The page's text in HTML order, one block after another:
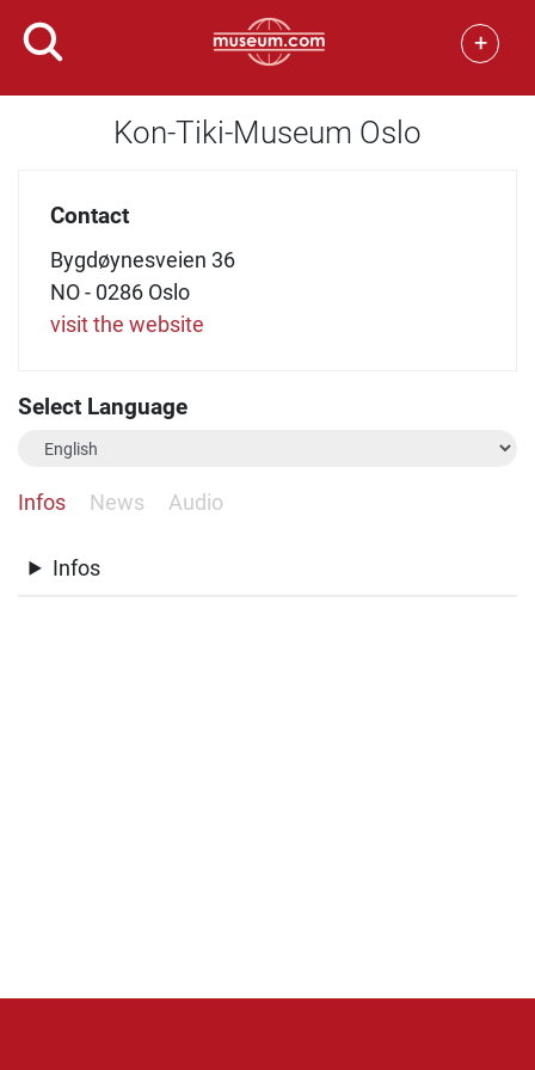
+
Kon-Tiki-Museum Oslo
Contact
Bygdøynesveien 36
NO - 0286 Oslo
visit the website
Select Language
Infos News Audio
Infos